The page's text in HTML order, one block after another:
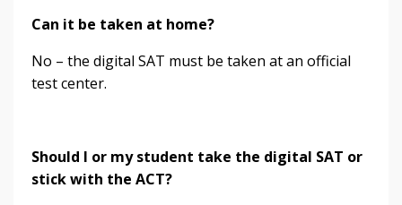
Can it be taken at home?
No – the digital SAT must be taken at an official
test center.
Should I or my student take the digital SAT or
stick with the ACT?